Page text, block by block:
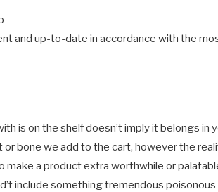
and up-to-date in accordance with the
is on the shelf doesn’t imply it belongs in
or bone we add to the cart, however the
a product extra worthwhile or
include something tremendous